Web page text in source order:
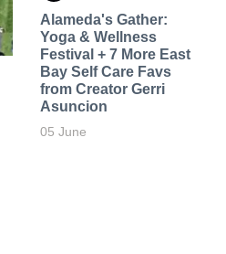
Alameda's Gather:
Yoga & Wellness
Festival + 7 More East
Bay Self Care Favs
from Creator Gerri
Asuncion
05 June